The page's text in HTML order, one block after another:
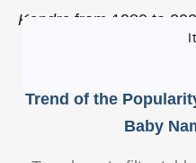
Kendra from 1980 to
Trend of the
Baby